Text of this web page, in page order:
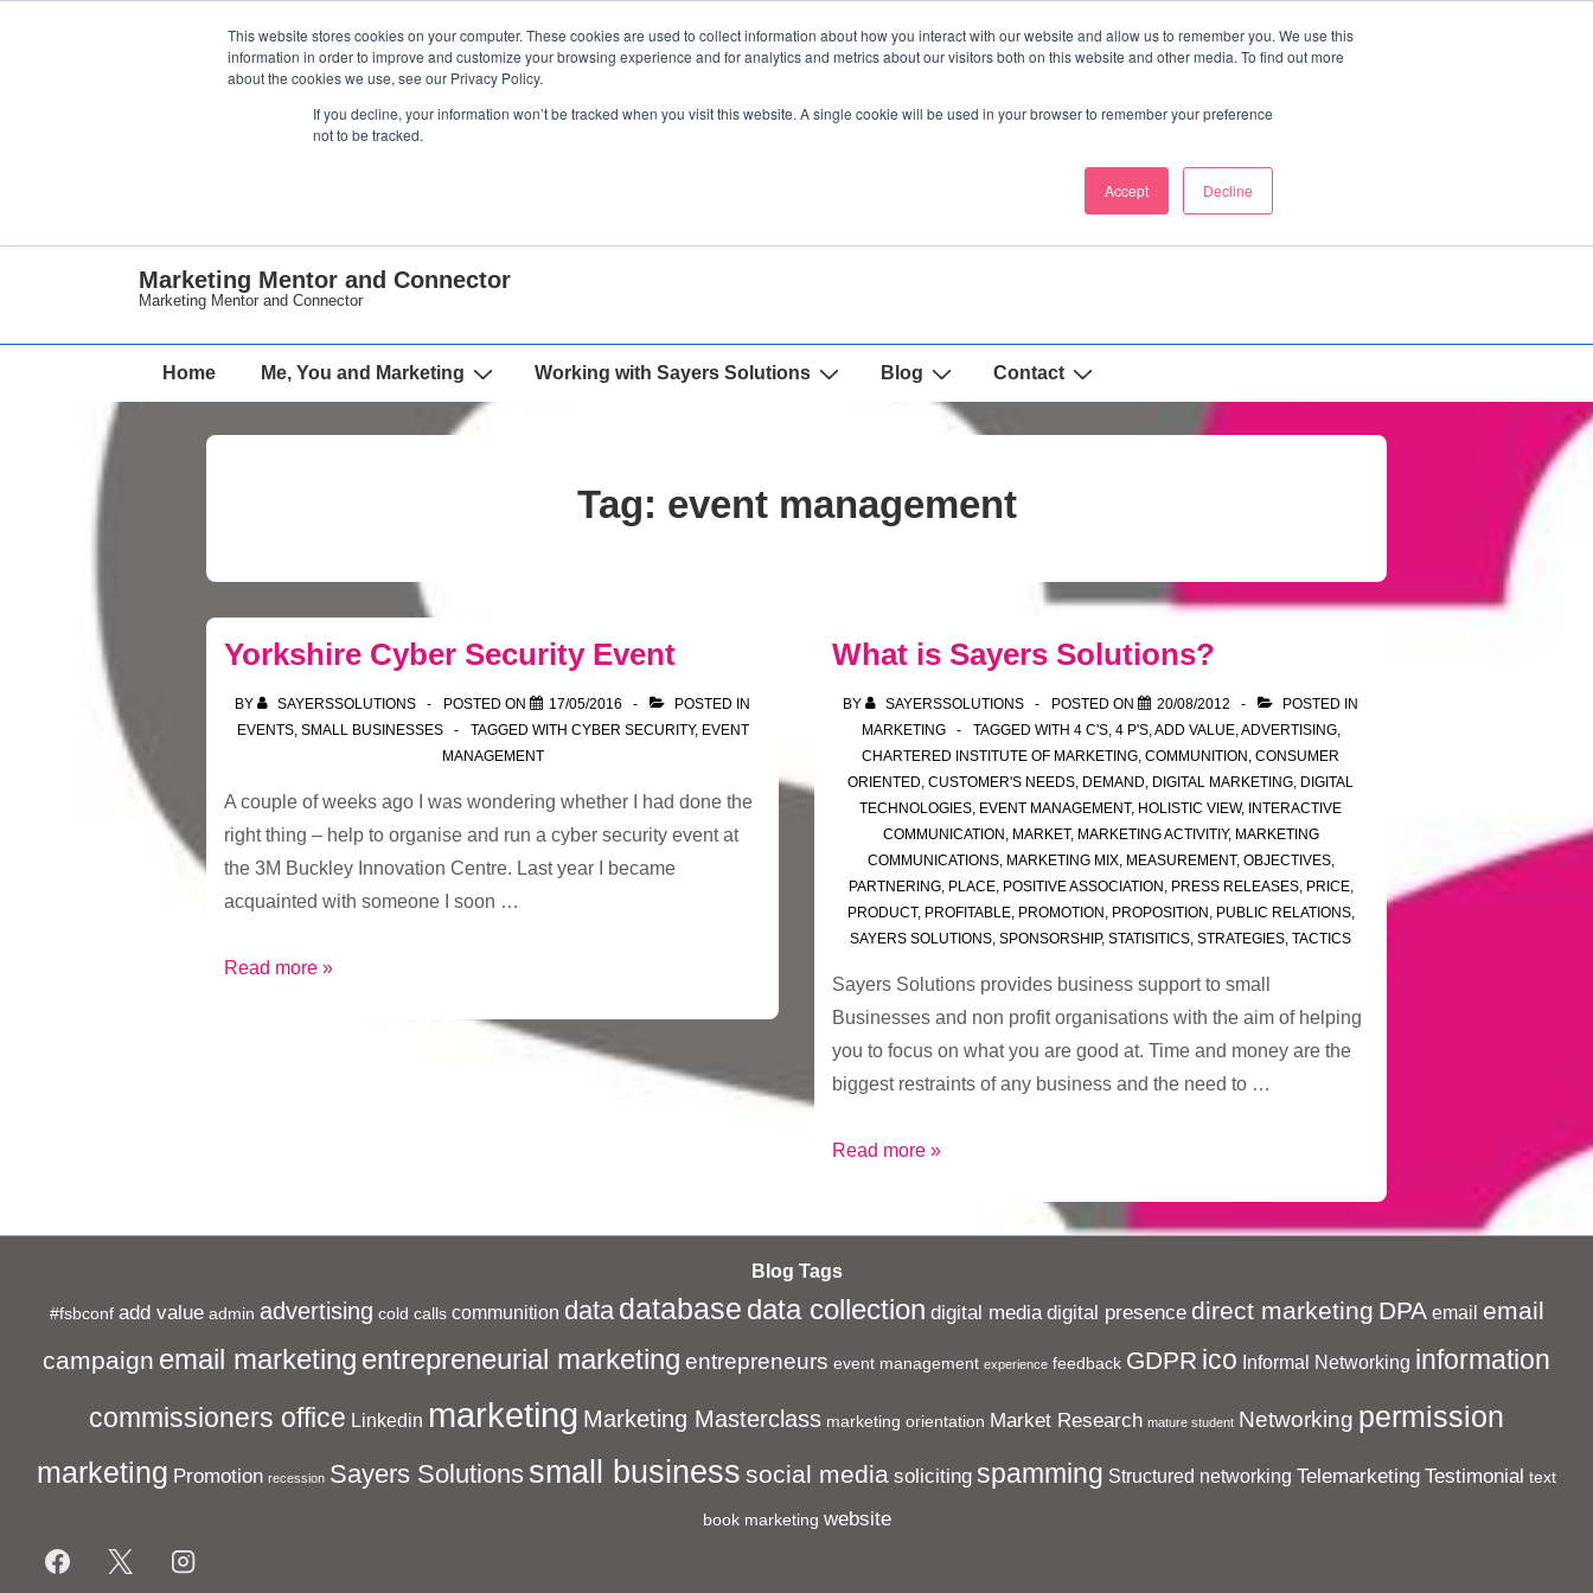
This website stores cookies on your computer. These cookies are used to collect information about how you interact with our website and allow us to remember you. We use this
information in order to improve and customize your browsing experience and for analytics and metrics about our visitors both on this website and other media. To find out more
about the cookies we use, see our Privacy Policy.
If you decline, your information won’t be tracked when you visit this website. A single cookie will be used in your browser to remember your preference
not to be tracked.
Accept Decline
Marketing Mentor and Connector
Marketing Mentor and Connector
Main
Home Me, You and Marketing Working with Sayers Solutions Blog Contact
Tag: event management
Yorkshire Cyber Security Event
BY SAYERSSOLUTIONS POSTED ON 17/05/2016
POSTED IN
EVENTS, SMALL BUSINESSES TAGGED WITH CYBER SECURITY, EVENT
MANAGEMENT
A couple of weeks ago I was wondering whether I had done the
right thing – help to organise and run a cyber security event at
the 3M Buckley Innovation Centre. Last year I became
acquainted with someone I soon …
Yorkshire
Read more »
What is Sayers Solutions?
BY SAYERSSOLUTIONS POSTED ON 20/08/2012
POSTED IN
MARKETING
TAGGED WITH 4 C'S, 4 P'S,ADD VALUE,ADVERTISING,
CHARTERED INSTITUTE OF MARKETING, COMMUNITION , CONSUMER
ORIENTED, CUSTOMER'S NEEDS, DEMAND, DIGITAL MARKETING, DIGITAL
TECHNOLOGIES, EVENT MANAGEMENT, HOLISTIC VIEW, INTERACTIVE
COMMUNICATION , MARKET, MARKETING ACTIVITIY, MARKETING
COMMUNICATIONS, MARKETING MIX, MEASUREMENT, OBJECTIVES,
PARTNERING, PLACE, POSITIVE ASSOCIATION , PRESS RELEASES, PRICE,
PRODUCT, PROFITABLE, PROMOTION , PROPOSITION , PUBLIC RELATIONS,
SAYERS SOLUTIONS, SPONSORSHIP, STATISITICS, STRATEGIES, TACTICS
Sayers Solutions provides business support to small
Businesses and non profit organisations with the aim of helping
you to focus on what you are good at. Time and money are the
biggest restraints of any business and the need to …
What
Read more »
Blog Tags
#fsbconf add value admin advertising cold calls communition data database data collection digital media digital presence direct marketing DPA email email
campaign email marketing entrepreneurial marketing entrepreneurs event management experience feedback GDPR ico Informal Networking information
commissioners office Linkedin marketing Marketing Masterclass marketing orientation Market Research mature student Networking permission
marketing Promotion recession Sayers Solutions small business social media soliciting spamming Structured networking Telemarketing Testimonial text
book marketing website